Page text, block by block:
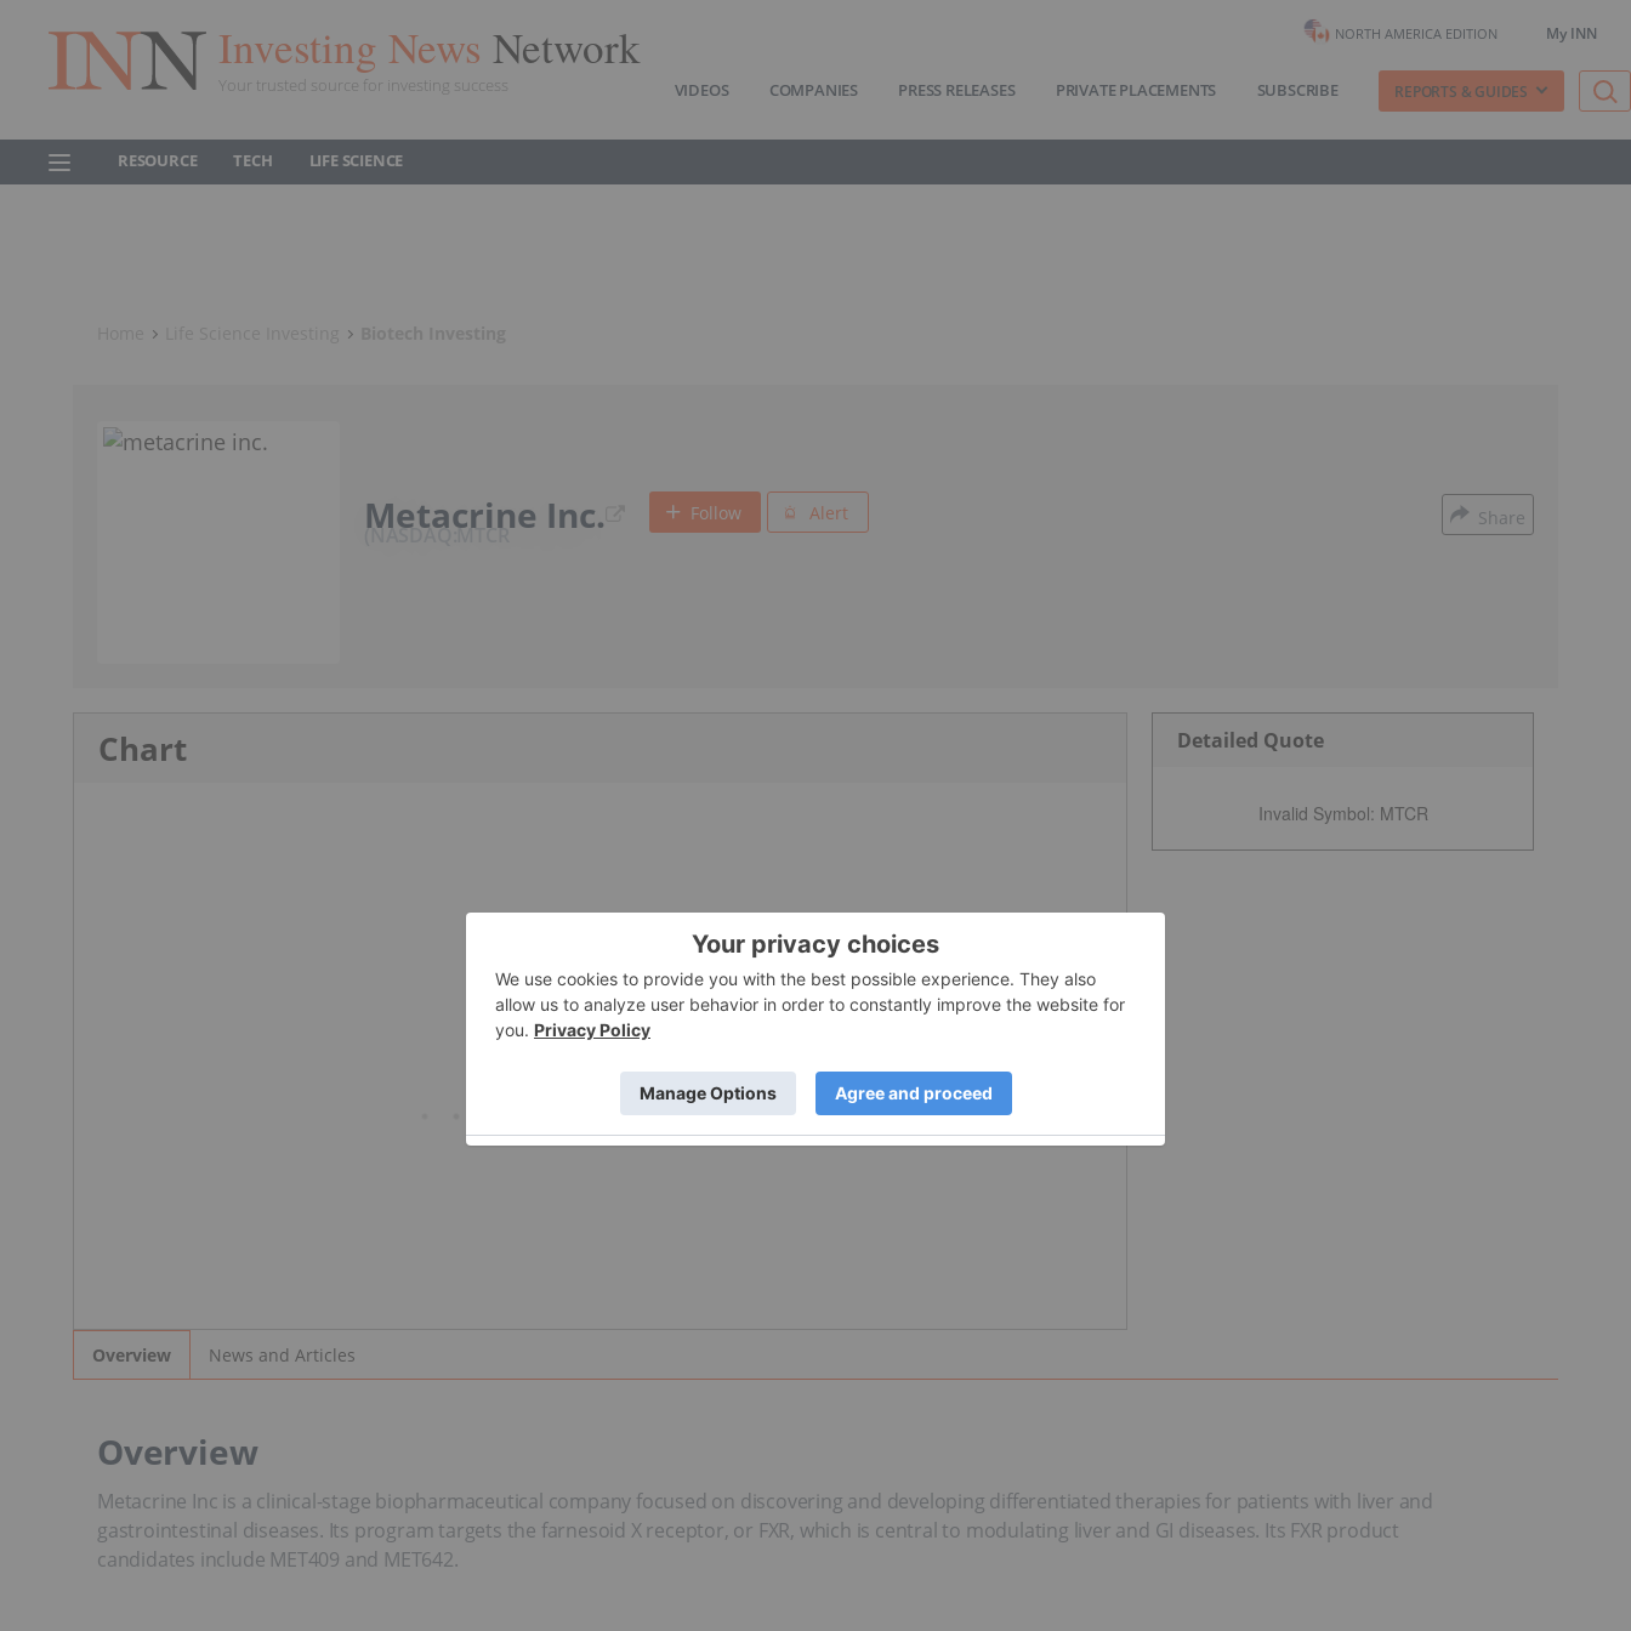
Investing News Network
Your trusted source for investing success
NORTH AMERICA EDITION My INN
VIDEOS COMPANIES PRESS RELEASES PRIVATE PLACEMENTS SUBSCRIBE REPORTS & GUIDES
RESOURCE TECH LIFE SCIENCE
Metacrine Inc.
NASDAQ:MTCR
Follow Alert Share
Chart Detailed Quote
Invalid Symbol: MTCR
Overview News and Articles
Overview
Metacrine Inc is a clinical-stage biopharmaceutical company focused on discovering and developing differentiated therapies for patients with liver and
gastrointestinal diseases. Its program targets the farnesoid X receptor, or FXR, which is central to modulating liver and GI diseases. Its FXR product
candidates include MET409 and MET642.